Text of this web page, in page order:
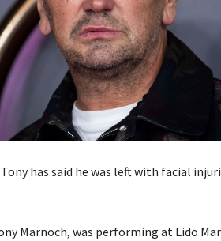
has said he was left with facial
Marnoch, was performing at Lido